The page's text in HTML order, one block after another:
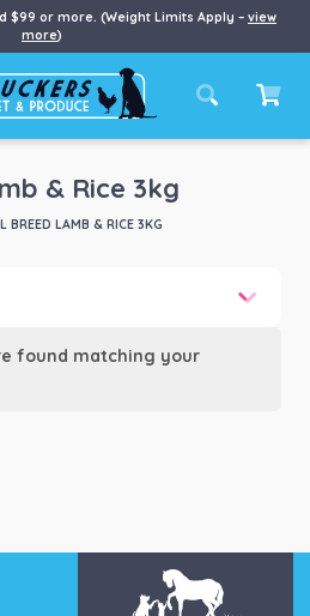
$99 or more. (Weight Limits Apply – view
more)
& Rice 3kg
LAMB & RICE 3KG
found matching your